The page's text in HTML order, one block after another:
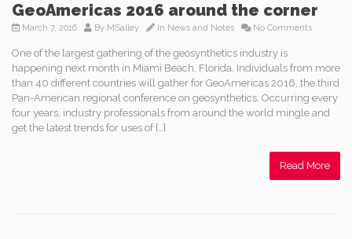
GeoAmericas 2016 around the corner
March 7, 2016 By MSalley In News and Notes No Comments
One of the largest gathering of the geosynthetics industry is
happening next month in Miami Beach, Florida. Individuals from more
than 40 different countries will gather for GeoAmericas 2016, the third
Pan-American regional conference on geosynthetics. Occurring every
four years, industry professionals from around the world mingle and
get the latest trends for uses of […]
Read More